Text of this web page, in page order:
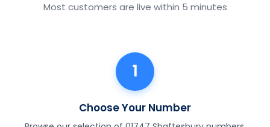
Most customers are live within 5 minutes
1
Choose Your Number